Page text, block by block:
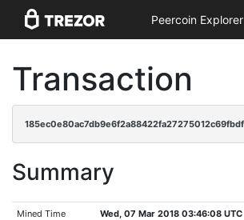
Peercoin Explorer
Transaction
Summary
Mined Time Wed, 07 Mar 2018 03:46:08 UTC